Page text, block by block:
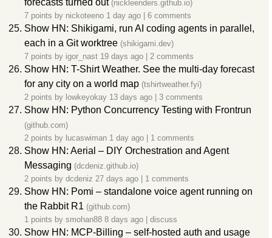
forecasts turned out (nickleenders.github.io)
7 points by nickoteeno 1 day ago 6 comments
Show HN: Shikigami, run AI coding agents in parallel,
each in a Git worktree (shikigami.dev)
7 points by igor_nast 19 days ago 2 comments
Show HN: T-Shirt Weather. See the multi-day forecast
for any city on a world map (tshirtweather.fyi)
2 points by lowkeyokay 13 days ago 3 comments
Show HN: Python Concurrency Testing with Frontrun
(github.com)
2 points by lucaswiman 1 day ago 1 comments
Show HN: Aerial – DIY Orchestration and Agent
Messaging (dcdeniz.github.io)
2 points by dcdeniz 27 days ago 1 comments
Show HN: Pomi – standalone voice agent running on
the Rabbit R1 (github.com)
1 points by smohan88 8 days ago discuss
Show HN: MCP-Billing – self-hosted auth and usage